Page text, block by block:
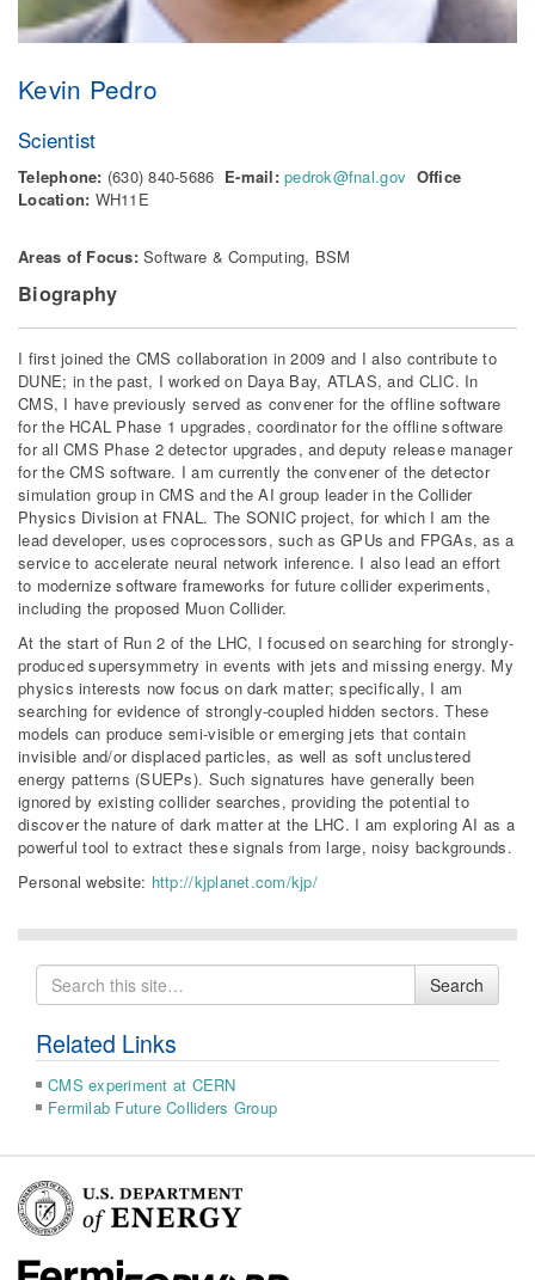
Kevin Pedro
Scientist
Telephone: (630) 840-5686 E-mail: pedrok@fnal.gov Office
Location: WH11E
Areas of Focus:Software & Computing, BSM
Biography
I first joined the CMS collaboration in 2009 and I also contribute to
DUNE; in the past, I worked on Daya Bay, ATLAS, and CLIC. In
CMS, I have previously served as convener for the offline software
for the HCAL Phase 1 upgrades, coordinator for the offline software
for all CMS Phase 2 detector upgrades, and deputy release manager
for the CMS software. I am currently the convener of the detector
simulation group in CMS and the AI group leader in the Collider
Physics Division at FNAL. The SONIC project, for which I am the
lead developer, uses coprocessors, such as GPUs and FPGAs, as a
service to accelerate neural network inference. I also lead an effort
to modernize software frameworks for future collider experiments,
including the proposed Muon Collider.
At the start of Run 2 of the LHC, I focused on searching for strongly-
produced supersymmetry in events with jets and missing energy. My
physics interests now focus on dark matter; specifically, I am
searching for evidence of strongly-coupled hidden sectors. These
models can produce semi-visible or emerging jets that contain
invisible and/or displaced particles, as well as soft unclustered
energy patterns (SUEPs). Such signatures have generally been
ignored by existing collider searches, providing the potential to
discover the nature of dark matter at the LHC. I am exploring AI as a
powerful tool to extract these signals from large, noisy backgrounds.
Personal website: http://kjplanet.com/kjp/
Search
for
Search
Related Links
CMS experiment at CERN
Fermilab Future Colliders Group